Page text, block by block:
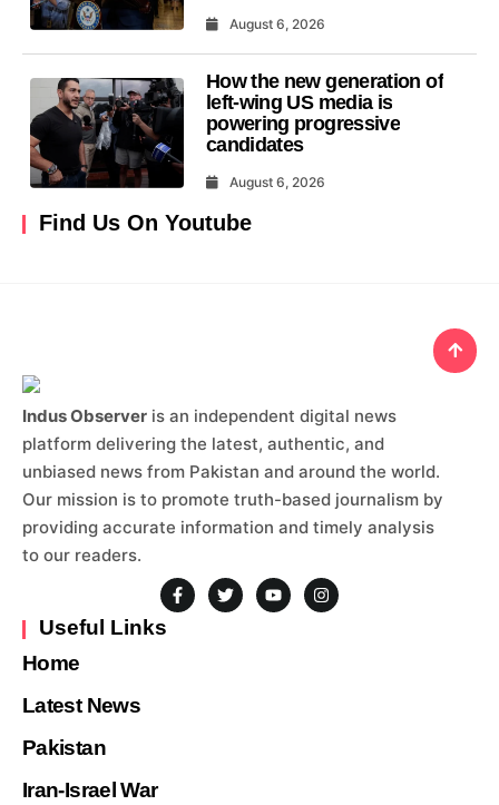
August 6, 2026
How the new generation of
left-wing US media is
powering progressive
candidates
August 6, 2026
Find Us On Youtube
Indus Observer is an independent digital news
platform delivering the latest, authentic, and
unbiased news from Pakistan and around the world.
Our mission is to promote truth-based journalism by
providing accurate information and timely analysis
to our readers.
Useful Links
Home
Latest News
Pakistan
Iran-Israel War